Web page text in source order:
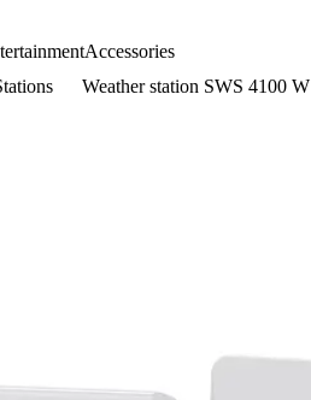
Accessories
Weather station SWS 4100 W